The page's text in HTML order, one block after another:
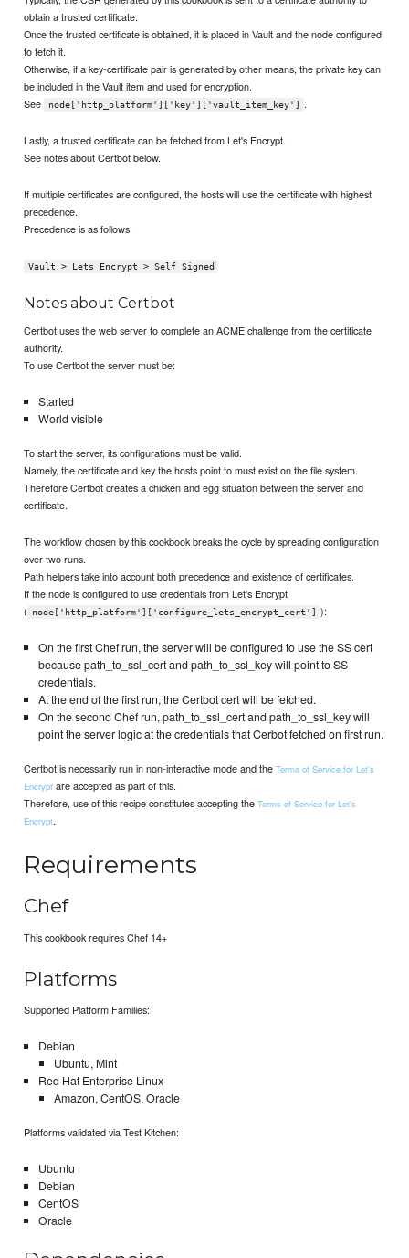
obtain a trusted certificate.
Once the trusted certificate is obtained, it is placed in Vault and the node configured
to fetch it.
Otherwise, if a key-certificate pair is generated by other means, the private key can
be included in the Vault item and used for encryption.
See
node['http_platform']['key']['vault_item_key'] .
Lastly, a trusted certificate can be fetched from Let's Encrypt.
See notes about Certbot below.
If multiple certificates are configured, the hosts will use the certificate with highest
precedence.
Precedence is as follows.
Vault > Lets Encrypt > Self Signed
Notes about Certbot
Certbot uses the web server to complete an ACME challenge from the certificate
authority.
To use Certbot the server must be:
Started
World visible
To start the server, its configurations must be valid.
Namely, the certificate and key the hosts point to must exist on the file system.
Therefore Certbot creates a chicken and egg situation between the server and
certificate.
The workflow chosen by this cookbook breaks the cycle by spreading configuration
over two runs.
Path helpers take into account both precedence and existence of certificates.
If the node is configured to use credentials from Let's Encrypt
(
node['http_platform']['configure_lets_encrypt_cert'] ):
On the first Chef run, the server will be configured to use the SS cert
because path_to_ssl_cert and path_to_ssl_key will point to SS
credentials.
At the end of the first run, the Certbot cert will be fetched.
On the second Chef run, path_to_ssl_cert and path_to_ssl_key will
point the server logic at the credentials that Cerbot fetched on first run.
Certbot is necessarily run in non-interactive mode and theTerms of Service for Let's
Encrypt are accepted as part of this.
Therefore, use of this recipe constitutes accepting theTerms of Service for Let's
Encrypt.
Requirements
Chef
This cookbook requires Chef 14+
Platforms
Supported Platform Families:
Debian
Ubuntu, Mint
Red Hat Enterprise Linux
Amazon, CentOS, Oracle
Platforms validated via Test Kitchen:
Ubuntu
Debian
CentOS
Oracle